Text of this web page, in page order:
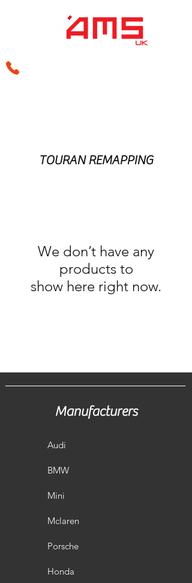
TOURAN REMAPPING
We don’t have any
products to
show here right now.
Manufacturers
Audi
BMW
Mini
Mclaren
Porsche
Honda